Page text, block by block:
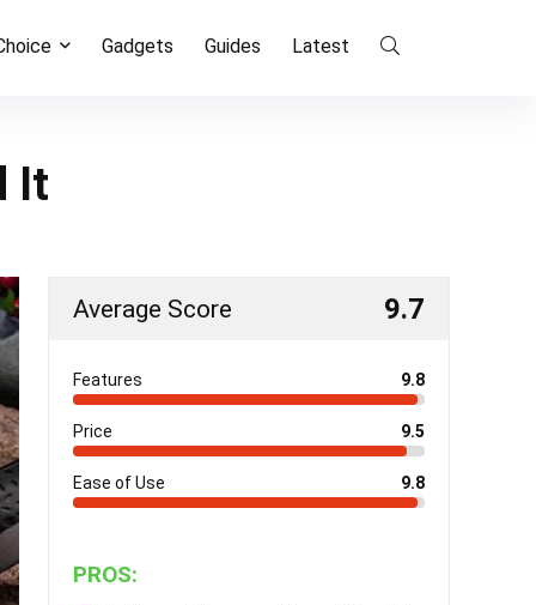
Gadgets Guides Latest
It
Average Score 9.7
Features 9.8
Price 9.5
Ease of Use 9.8
PROS: